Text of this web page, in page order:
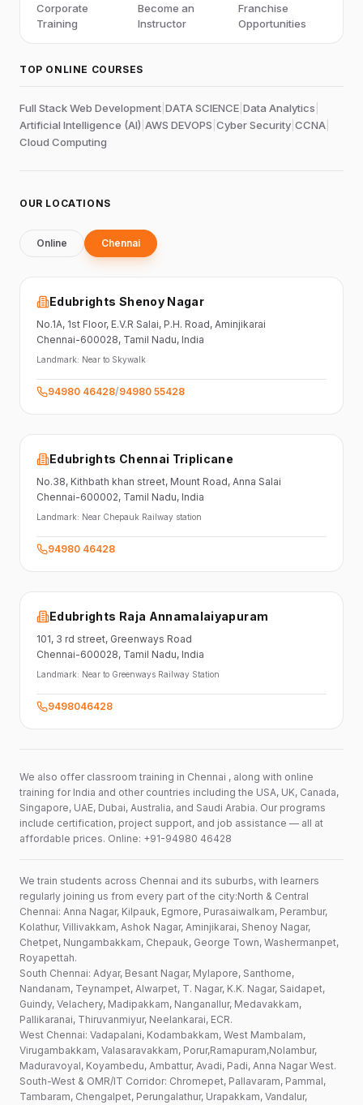
Corporate
Training
Become an
Instructor
Franchise
Opportunities
TOP ONLINE COURSES
Full Stack Web Development DATA SCIENCE Data Analytics
Artificial Intelligence (AI) AWS DEVOPS Cyber Security CCNA
Cloud Computing
OUR LOCATIONS
Online Chennai
Edubrights Shenoy Nagar
No.1A, 1st Floor, E.V.R Salai, P.H. Road, Aminjikarai
Chennai-600028, Tamil Nadu, India
Landmark: Near to Skywalk
94980 46428/94980 55428
Edubrights Chennai Triplicane
No.38, Kithbath khan street, Mount Road, Anna Salai
Chennai-600002, Tamil Nadu, India
Landmark: Near Chepauk Railway station
94980 46428
Edubrights Raja Annamalaiyapuram
101, 3 rd street, Greenways Road
Chennai-600028, Tamil Nadu, India
Landmark: Near to Greenways Railway Station
9498046428
We also offer classroom training in Chennai , along with online
training for India and other countries including the USA, UK, Canada,
Singapore, UAE, Dubai, Australia, and Saudi Arabia. Our programs
include certification, project support, and job assistance — all at
affordable prices. Online: +91-94980 46428
We train students across Chennai and its suburbs, with learners
regularly joining us from every part of the city:North & Central
Chennai: Anna Nagar, Kilpauk, Egmore, Purasaiwalkam, Perambur,
Kolathur, Villivakkam, Ashok Nagar, Aminjikarai, Shenoy Nagar,
Chetpet, Nungambakkam, Chepauk, George Town, Washermanpet,
Royapettah.
South Chennai: Adyar, Besant Nagar, Mylapore, Santhome,
Nandanam, Teynampet, Alwarpet, T. Nagar, K.K. Nagar, Saidapet,
Guindy, Velachery, Madipakkam, Nanganallur, Medavakkam,
Pallikaranai, Thiruvanmiyur, Neelankarai, ECR.
West Chennai: Vadapalani, Kodambakkam, West Mambalam,
Virugambakkam, Valasaravakkam, Porur,Ramapuram,Nolambur,
Maduravoyal, Koyambedu, Ambattur, Avadi, Padi, Anna Nagar West.
South-West & OMR/IT Corridor: Chromepet, Pallavaram, Pammal,
Tambaram, Chengalpet, Perungalathur, Urapakkam, Vandalur,